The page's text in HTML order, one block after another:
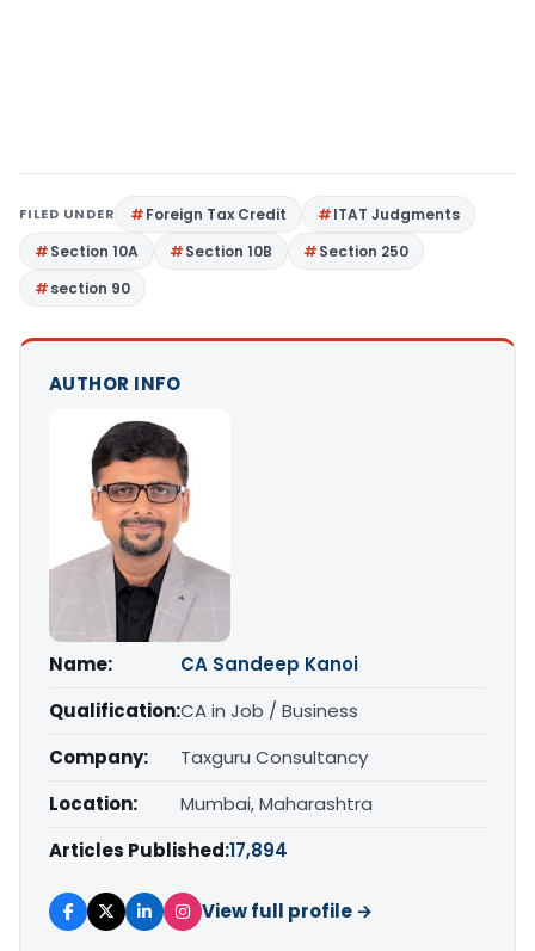
FILED UNDER Foreign Tax Credit
ITAT Judgments
Section 10A
Section 10B
Section 250
section 90
AUTHOR INFO
Name:
CA Sandeep Kanoi
Qualification:CA in Job / Business
Company:
Taxguru Consultancy
Location:
Mumbai, Maharashtra
Articles Published:17,894
View full profile →